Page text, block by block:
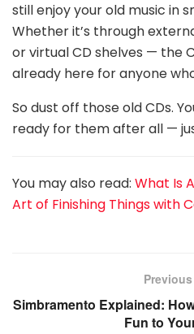
still enjoy your old music in
Whether it’s through
or virtual CD shelves — the
already here for anyone
So dust off those old CDs.
ready for them after all —
You may also read: What Is
Art of Finishing Things with
Simbramento Explained:
Fun to